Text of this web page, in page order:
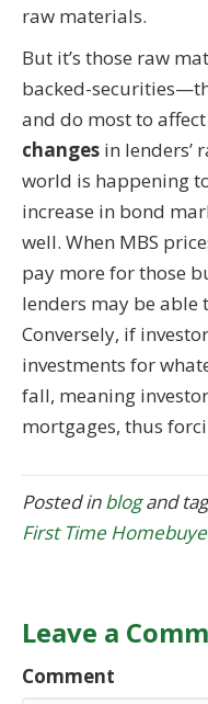
raw materials.
But it’s those raw
backed-
and do most to
changes in lenders’
world is happening
increase in bond
well. When MBS
pay more for those
lenders may be able
Conversely, if
investments for
fall, meaning
mortgages, thus
Posted inblogand
First Time
Leave a
Comment